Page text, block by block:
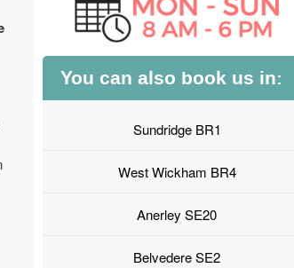
You can also book us in:
Sundridge BR1
West Wickham BR4
Anerley SE20
Belvedere SE2